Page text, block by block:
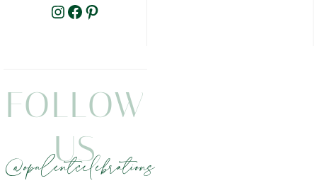
INSTAGRAM
FACEBOOK
PINTEREST
FOLLOW
US
@opulentcelebrations